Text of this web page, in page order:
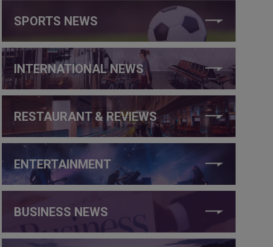
SPORTS NEWS
INTERNATIONAL NEWS
RESTAURANT & REVIEWS
ENTERTAINMENT
BUSINESS NEWS